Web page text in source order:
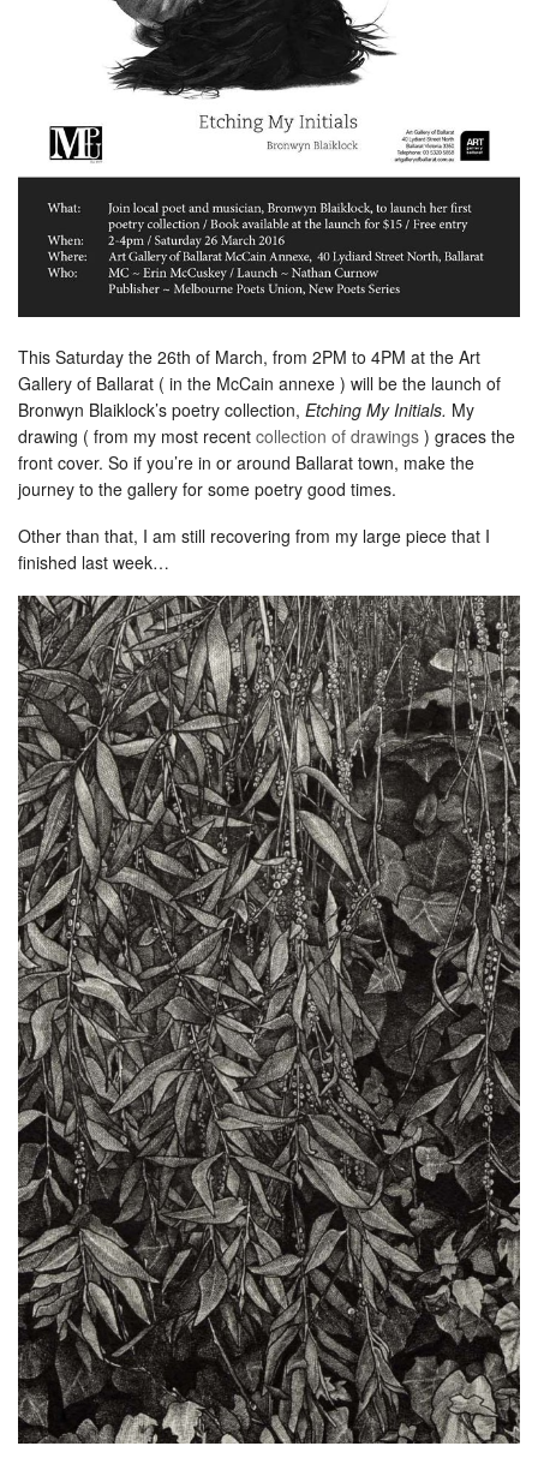
This Saturday the 26th of March, from 2PM to 4PM at the Art
Gallery of Ballarat ( in the McCain annexe ) will be the launch of
Bronwyn Blaiklock’s poetry collection, Etching My Initials. My
drawing ( from my most recent collection of drawings ) graces the
front cover. So if you’re in or around Ballarat town, make the
journey to the gallery for some poetry good times.
Other than that, I am still recovering from my large piece that I
finished last week…